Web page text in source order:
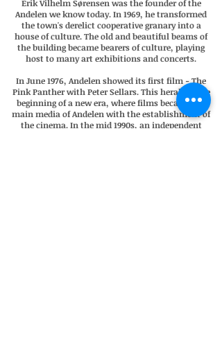
Erik Vilhelm Sørensen was the founder of the
Andelen we know today. In 1969, he transformed
the town's derelict cooperative granary into a
house of culture. The old and beautiful beams of
the building became bearers of culture, playing
host to many art exhibitions and concerts.
In June 1976, Andelen showed its first film - The
Pink Panther with Peter Sellars. This heralded the
beginning of a new era, where films became the
main media of Andelen with the establishment of
the cinema. In the mid 1990s, an independent